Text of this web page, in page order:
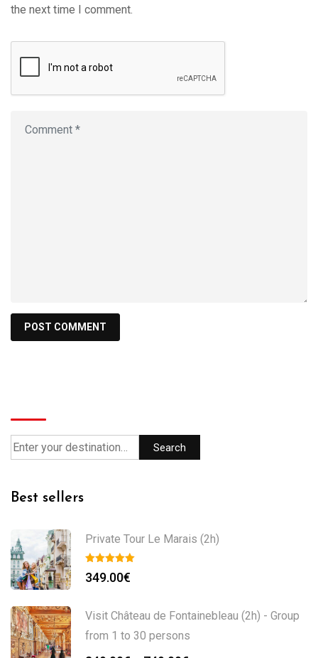
the next time I comment.
Search
Best sellers
Private Tour Le Marais (2h)
349.00€
Visit Château de Fontainebleau (2h) - Group
from 1 to 30 persons